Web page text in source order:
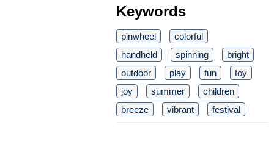
Keywords
pinwheel
colorful
handheld
spinning
bright
outdoor
play fun
toy
joy
summer
children
breeze
vibrant festival